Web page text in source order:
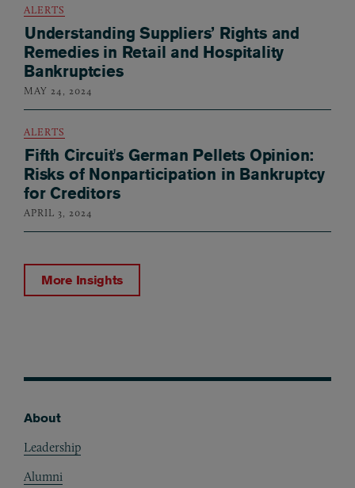
ALERTS
Understanding Suppliers’ Rights and
Remedies in Retail and Hospitality
Bankruptcies
MAY 24, 2024
ALERTS
Fifth Circuit's German Pellets Opinion:
Risks of Nonparticipation in Bankruptcy
for Creditors
APRIL 3, 2024
More Insights
About
Leadership
Alumni